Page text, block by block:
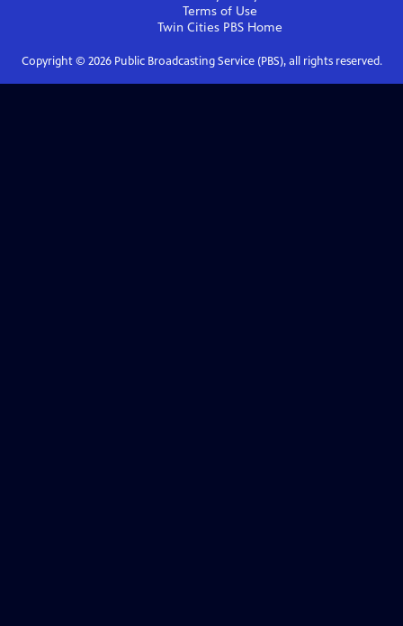
Terms of Use
Twin Cities PBSHome
Copyright © 2026Public Broadcasting Service (PBS), all rights reserved.